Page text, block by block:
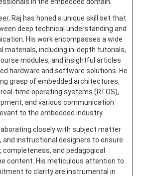
Raj has honed a unique skill set that
deep technical understanding and
His work encompasses a wide
materials, including in-depth tutorials,
modules, and insightful articles
hardware and software solutions. He
grasp of embedded architectures,
time operating systems (RTOS),
and various communication
to the embedded industry.
closely with subject matter
and instructional designers to ensure
completeness, and pedagogical
content. His meticulous attention to
to clarity are instrumental in